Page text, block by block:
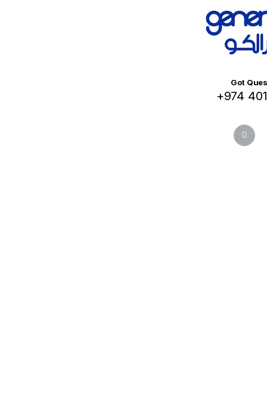
Got
+974